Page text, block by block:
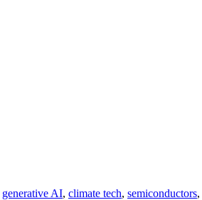
generative AI, climate tech, semiconductors,